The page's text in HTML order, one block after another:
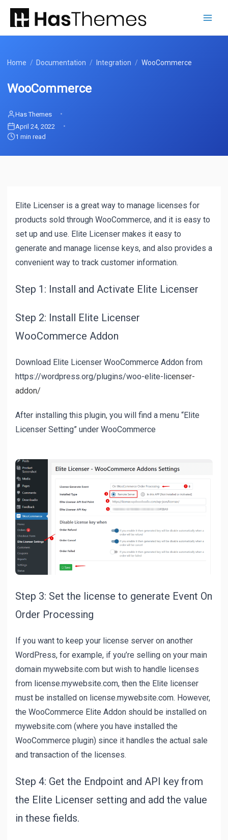
Home / Documentation / Integration / WooCommerce
WooCommerce
Has Themes
April 24, 2022
1 min read
Elite Licenser is a great way to manage licenses for
products sold through WooCommerce, and it is easy to
set up and use. Elite Licenser makes it easy to
generate and manage license keys, and also provides a
convenient way to track customer information.
Step 1: Install and Activate Elite Licenser
Step 2: Install Elite Licenser
WooCommerce Addon
Download Elite Licenser WooCommerce Addon from
https://wordpress.org/plugins/woo-elite-licenser-
addon/
After installing this plugin, you will find a menu “Elite
Licenser Setting” under WooCommerce
Step 3: Set the license to generate Event On
Order Processing
If you want to keep your license server on another
WordPress, for example, if you’re selling on your main
domain mywebsite.com but wish to handle licenses
from license.mywebsite.com, then the Elite licenser
must be installed on license.mywebsite.com. However,
the WooCommerce Elite Addon should be installed on
mywebsite.com (where you have installed the
WooCommerce plugin) since it handles the actual sale
and transaction of the licenses.
Step 4: Get the Endpoint and API key from
the Elite Licenser setting and add the value
in these fields.